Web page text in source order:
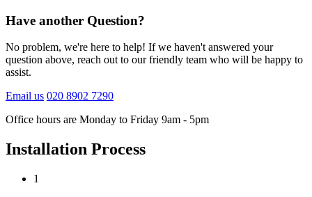
Have another Question?
No problem, we're here to help! If we haven't answered your
question above, reach out to our friendly team who will be happy to
assist.
Email us 020 8902 7290
Office hours are Monday to Friday 9am - 5pm
Installation Process
1